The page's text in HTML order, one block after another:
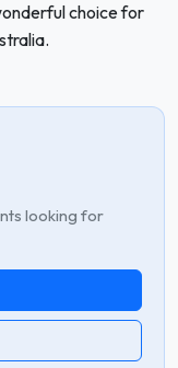
choice for
looking for